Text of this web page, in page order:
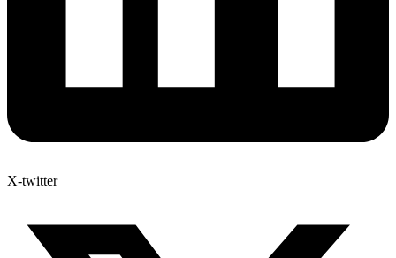
X-twitter